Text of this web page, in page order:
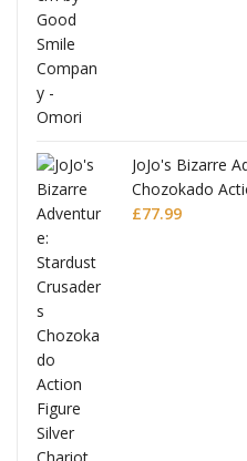
JoJo's Bizarre
Chozokado
£77.99